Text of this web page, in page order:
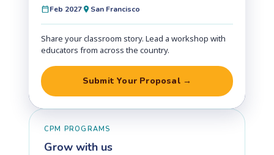
Feb 2027 San Francisco
Share your classroom story. Lead a workshop with
educators from across the country.
Submit Your Proposal →
CPM PROGRAMS
Grow with us